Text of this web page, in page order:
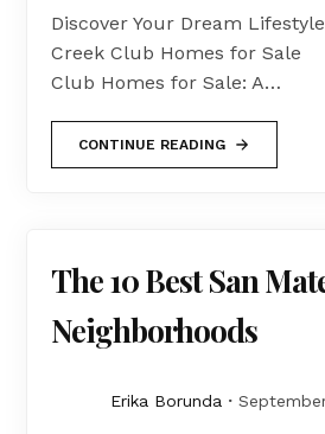
Discover Your Dream
Creek Club Homes for Sale
Club Homes for Sale: A…
CONTINUE READING
The 10 Best San
Neighborhoods
Erika Borunda